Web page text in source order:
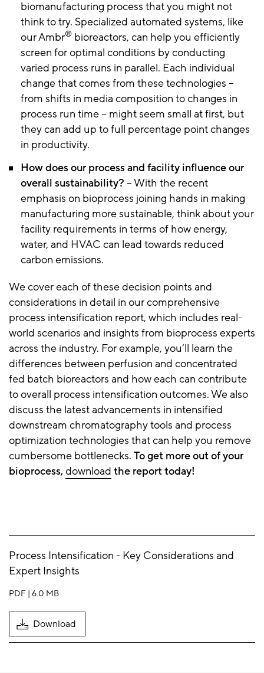
biomanufacturing process that you might not
think to try. Specialized automated systems, like
our Ambr® bioreactors, can help you efficiently
screen for optimal conditions by conducting
varied process runs in parallel. Each individual
change that comes from these technologies –
from shifts in media composition to changes in
process run time – might seem small at first, but
they can add up to full percentage point changes
in productivity.
How does our process and facility influence our
overall sustainability? – With the recent
emphasis on bioprocess joining hands in making
manufacturing more sustainable, think about your
facility requirements in terms of how energy,
water, and HVAC can lead towards reduced
carbon emissions.
We cover each of these decision points and
considerations in detail in our comprehensive
process intensification report, which includes real-
world scenarios and insights from bioprocess experts
across the industry. For example, you’ll learn the
differences between perfusion and concentrated
fed batch bioreactors and how each can contribute
to overall process intensification outcomes. We also
discuss the latest advancements in intensified
downstream chromatography tools and process
optimization technologies that can help you remove
cumbersome bottlenecks. To get more out of your
bioprocess, download the report today!
Process Intensification - Key Considerations and
Expert Insights
PDF 6.0 MB
Download